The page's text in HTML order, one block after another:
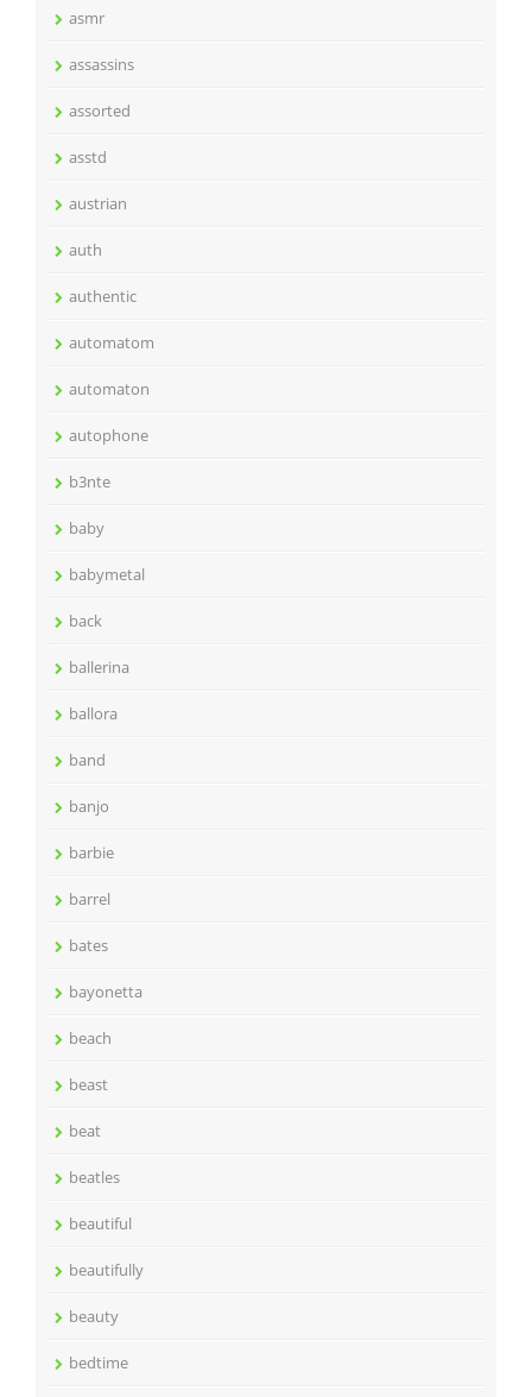
asmr
assassins
assorted
asstd
austrian
auth
authentic
automatom
automaton
autophone
b3nte
baby
babymetal
back
ballerina
ballora
band
banjo
barbie
barrel
bates
bayonetta
beach
beast
beat
beatles
beautiful
beautifully
beauty
bedtime